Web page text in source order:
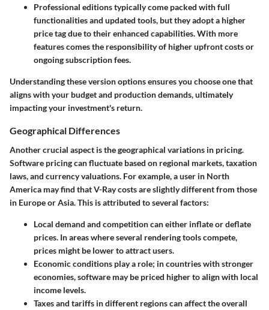
Professional editionstypically come packed with full
functionalities and updated tools, but they adopt a higher
price tag due to their enhanced capabilities. With more
features comes the responsibility of higher upfront costs or
ongoing subscription fees.
Understanding theseversion optionsensures you choose one that
aligns with your budget and production demands, ultimately
impacting your investment's return.
Geographical Differences
Another crucial aspect is the geographical variations in pricing.
Software pricing can fluctuate based on regional markets, taxation
laws, and currency valuations. For example, a user in North
America may find that V-Ray costs are slightly different from those
in Europe or Asia. This is attributed to several factors:
Local demand and competitioncan either inflate or deflate
prices. In areas where several rendering tools compete,
prices might be lower to attract users.
Economic conditions play a role; in countries with stronger
economies, software may be priced higher to align with local
income levels.
Taxesand tariffs in different regions can affect the overall